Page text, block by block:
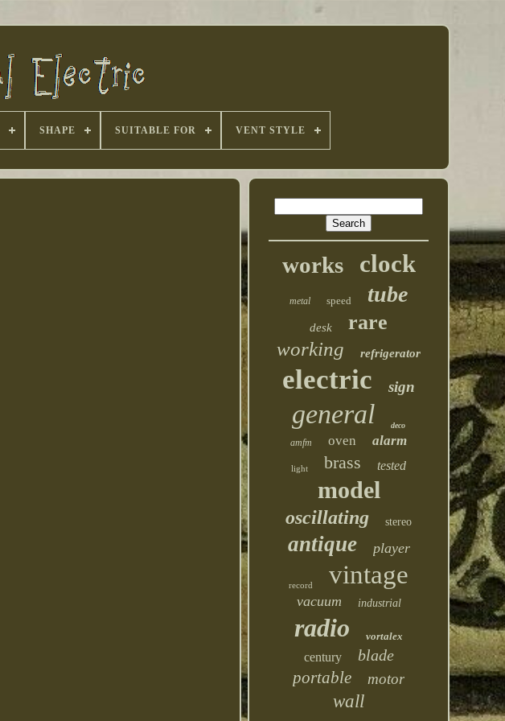
SHAPE SUITABLE FOR VENT STYLE
works clock
metal speed tube
desk rare
working refrigerator
electric sign
general deco
amfm oven alarm
light brass tested
model
oscillating stereo
antique player
record vintage
vacuum industrial
radio vortalex
century blade
portable motor
wall